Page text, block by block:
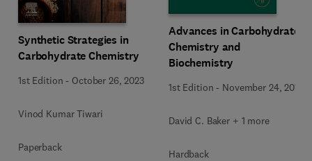
Synthetic Strategies in
Carbohydrate Chemistry
1st Edition - October 26, 2023
Vinod Kumar Tiwari
Paperback
Advances in Carbohydrate
Chemistry and
Biochemistry
1st Edition - November 24, 2015
David C. Baker + 1 more
Hardback